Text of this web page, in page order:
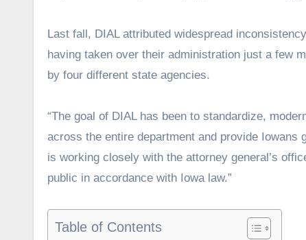
Last fall, DIAL attributed widespread
having taken over their administration just a few
by four different state agencies.
“The goal of DIAL has been to standardize,
across the entire department and provide Iowans
is working closely with the attorney general’s
public in accordance with Iowa law.”
Table of Contents